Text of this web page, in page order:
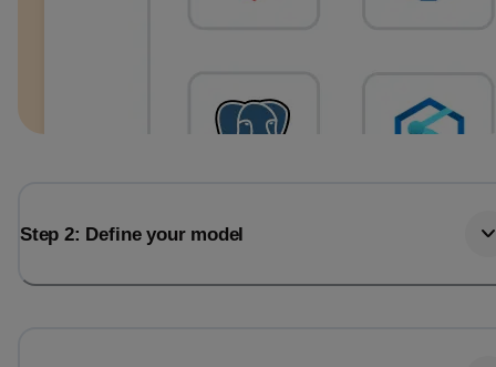
Step 2: Define your model